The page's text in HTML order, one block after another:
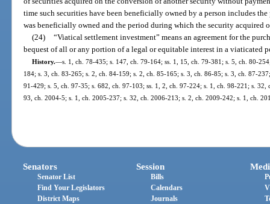
time such securities have been beneficially owned by a person includes
was beneficially owned and the period during which the security acquired
(24) “Viatical settlement investment” means an agreement for the
bequest of all or any portion of a legal or equitable interest in a viaticated
History.—s. 1, ch. 78-435; s. 147, ch. 79-164; ss. 1, 15, ch. 79-381; s. 5, ch. 80-
184; s. 3, ch. 83-265; s. 2, ch. 84-159; s. 2, ch. 85-165; s. 3, ch. 86-85; s. 3, ch. 87-
91-429; s. 5, ch. 97-35; s. 682, ch. 97-103; ss. 1, 2, ch. 97-224; s. 1, ch. 98-221; s.
93, ch. 2004-5; s. 1, ch. 2005-237; s. 32, ch. 2006-213; s. 2, ch. 2009-242; s. 1, ch.
Senators
Senator List
Find Your Legislators
District Maps
Session
Bills
Calendars
Journals